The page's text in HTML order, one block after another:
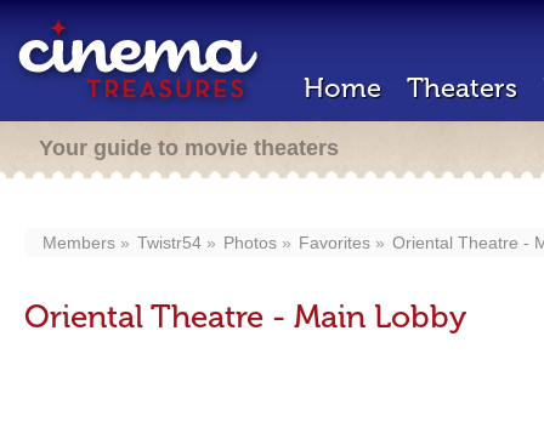
Home Theaters
Your guide to movie theaters
Members Twistr54 Photos Favorites Oriental Theatre -
Oriental Theatre - Main Lobby